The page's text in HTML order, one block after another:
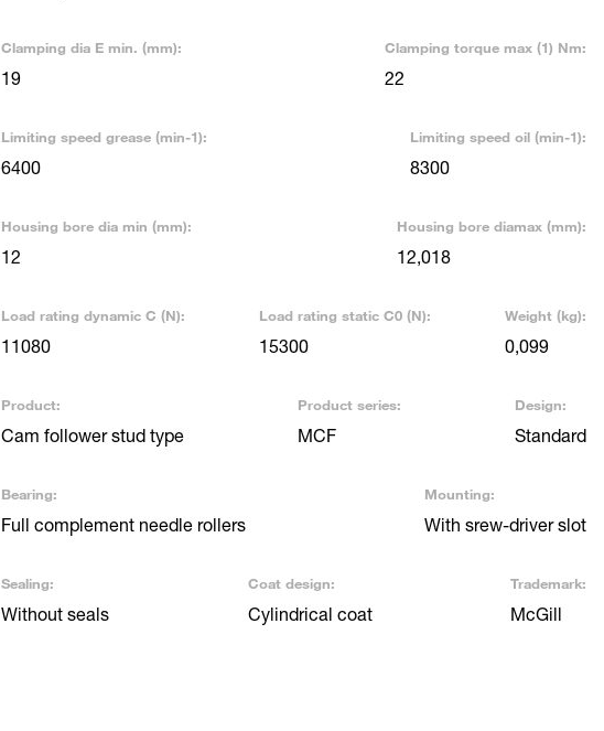
Clamping dia E min. (mm):
19
Clamping torque max (1) Nm:
22
Limiting speed grease (min-1):
6400
Limiting speed oil (min-1):
8300
Housing bore dia min (mm):
12
Housing bore diamax (mm):
12,018
Load rating dynamic C (N):
11080
Load rating static C0 (N):
15300
Weight (kg):
0,099
Product:
Cam follower stud type
Product series:
MCF
Design:
Standard
Bearing:
Full complement needle rollers
Mounting:
With srew-driver slot
Sealing:
Without seals
Coat design:
Cylindrical coat
Trademark:
McGill